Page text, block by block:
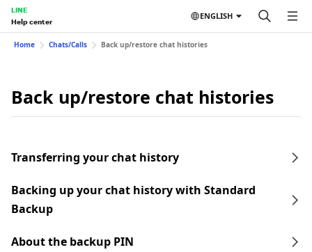
LINE
Help center
ENGLISH
Home Chats/Calls Back up/restore chat histories
Back up/restore chat histories
Transferring your chat history
Backing up your chat history with Standard
Backup
About the backup PIN